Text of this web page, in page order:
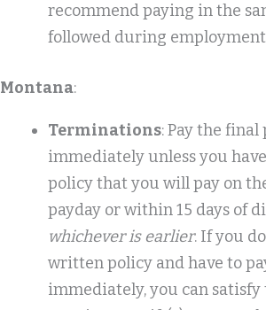
recommend paying in the
followed during
Montana:
Terminations: Pay the final
immediately unless you
policy that you will pay on
payday or within 15 days of
whichever is earlier. If you
written policy and have to
immediately, you can satisfy